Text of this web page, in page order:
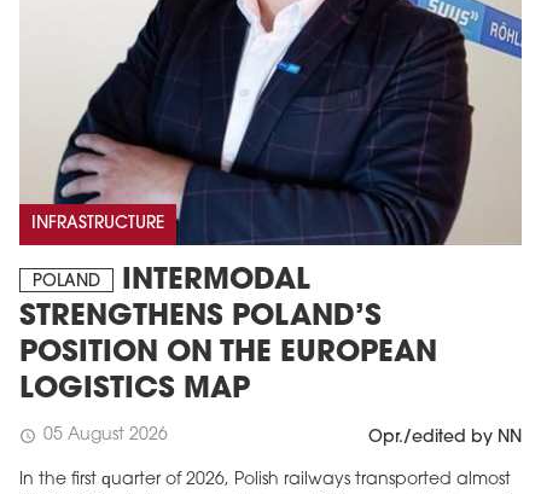
INFRASTRUCTURE
POLAND
INTERMODAL
STRENGTHENS POLAND’S
POSITION ON THE EUROPEAN
LOGISTICS MAP
schedule 05 August 2026 Opr./edited by NN
In the first quarter of 2026, Polish railways transported almost